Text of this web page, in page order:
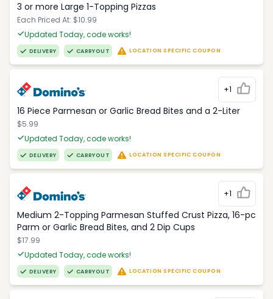
3 or more Large 1-Topping Pizzas
Each Priced At: $10.99
Updated Today, code works!
DELIVERY CARRYOUT LOCATION SPECIFIC COUPON
+1
16 Piece Parmesan or Garlic Bread Bites and a 2-Liter
$5.99
Updated Today, code works!
DELIVERY CARRYOUT LOCATION SPECIFIC COUPON
+1
Medium 2-Topping Parmesan Stuffed Crust Pizza, 16-pc
Parm or Garlic Bread Bites, and 2 Dip Cups
$17.99
Updated Today, code works!
DELIVERY CARRYOUT LOCATION SPECIFIC COUPON